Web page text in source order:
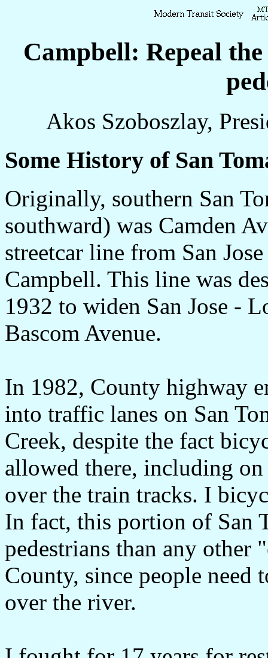
Campbell: Repeal
Akos Szoboszlay,
Some History of San
Originally, southern San
southward) was Camden
streetcar line from San
Campbell. This line was
1932 to widen San Jose -
Bascom Avenue.
In 1982, County highway
into traffic lanes on San
Creek, despite the fact
allowed there, including
over the train tracks. I
In fact, this portion of San
pedestrians than any other
County, since people need
over the river.